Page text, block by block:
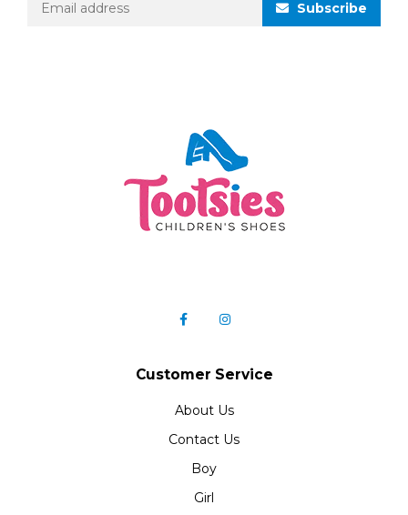
Subscribe
Customer Service
About Us
Contact Us
Boy
Girl